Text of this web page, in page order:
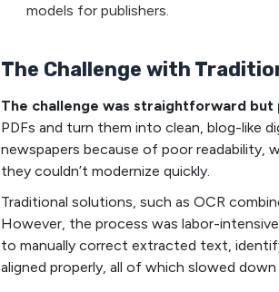
models for publishers.
The Challenge with
The challenge was straightforward but
PDFs and turn them into clean, blog-like
newspapers because of poor readability,
they couldn’t modernize quickly.
Traditional solutions, such as OCR
However, the process was labor-
to manually correct extracted text,
aligned properly, all of which slowed